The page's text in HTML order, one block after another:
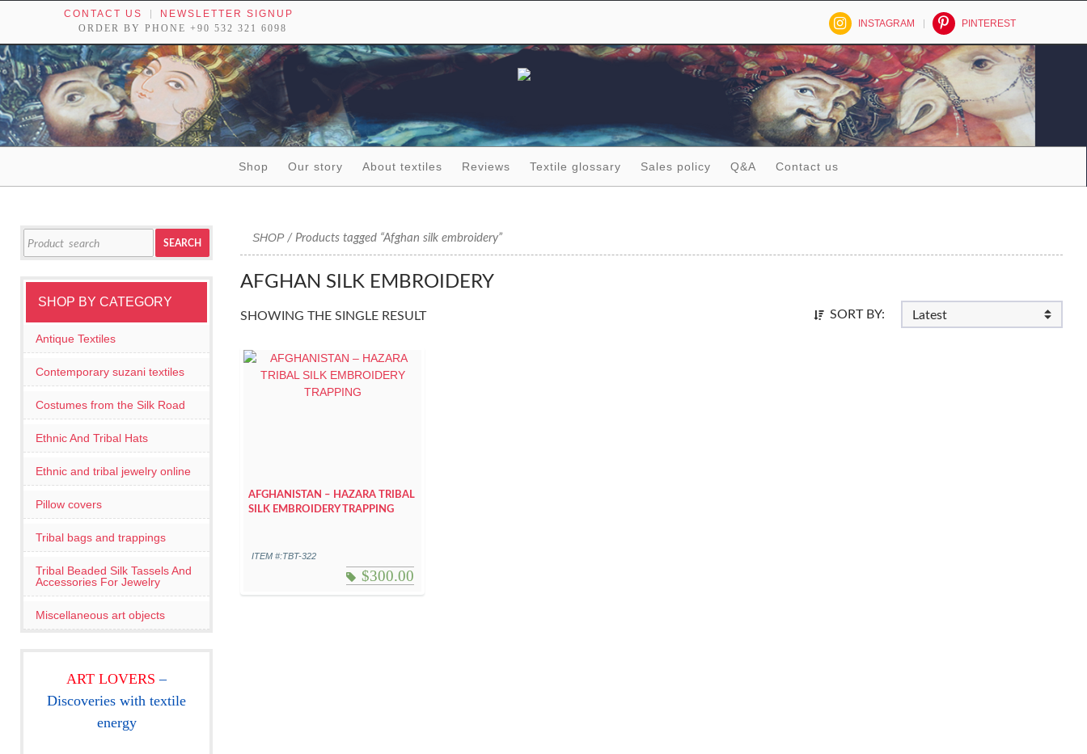
CONTACT US
NEWSLETTER SIGNUP
ORDER BY PHONE +90 532 321 6098
INSTAGRAM PINTEREST
Shop
Our story About textiles Reviews Textile glossary Sales policy Q&A Contact us
SHOP/ Products tagged “Afghan silk embroidery”
AFGHAN SILK EMBROIDERY
SHOWING THE SINGLE RESULT SORT BY:
AFGHANISTAN – HAZARA TRIBAL
SILK EMBROIDERY TRAPPING
ITEM #:TBT-322
$300.00
for:
SEARCH
SHOP BY CATEGORY
Antique Textiles
Contemporary suzani textiles
Costumes from the Silk Road
Ethnic And Tribal Hats
Ethnic and tribal jewelry online
Pillow covers
Tribal bags and trappings
Tribal Beaded Silk Tassels And
Accessories For Jewelry
Miscellaneous art objects
ART LOVERS–
Discoveries with textile
energy